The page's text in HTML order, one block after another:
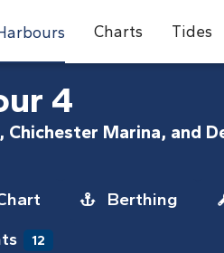
Charts Tides
4
Marina, and
Berthing
12